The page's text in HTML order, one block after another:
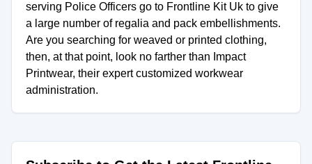
serving Police Officers go to Frontline Kit Uk to give
a large number of regalia and pack embellishments.
Are you searching for weaved or printed clothing,
then, at that point, look no farther than Impact
Printwear, their expert customized workwear
administration.